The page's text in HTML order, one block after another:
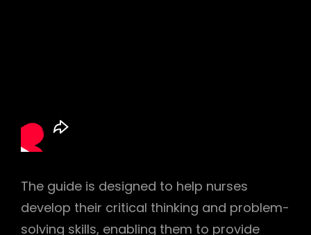
The guide is designed to help nurses
develop their critical thinking and problem-
solving skills, enabling them to provide